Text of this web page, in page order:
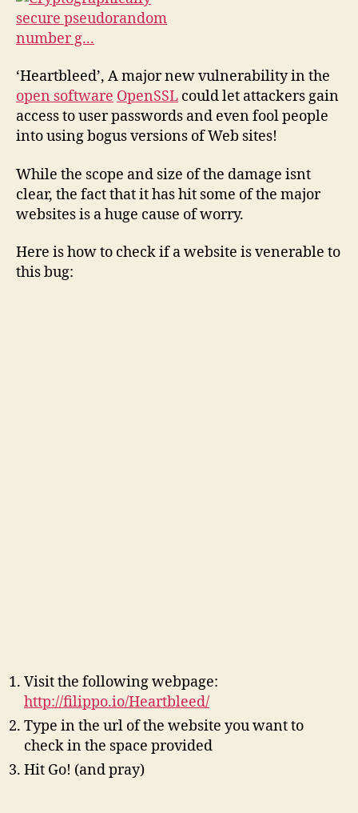
‘Heartbleed’, A major new vulnerability in the
open software OpenSSL could let attackers gain
access to user passwords and even fool people
into using bogus versions of Web sites!
While the scope and size of the damage isnt
clear, the fact that it has hit some of the major
websites is a huge cause of worry.
Here is how to check if a website is venerable to
this bug:
Visit the following webpage:
http://filippo.io/Heartbleed/
Type in the url of the website you want to
check in the space provided
Hit Go! (and pray)